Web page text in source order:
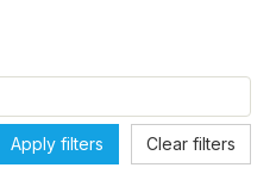
Apply filters Clear filters